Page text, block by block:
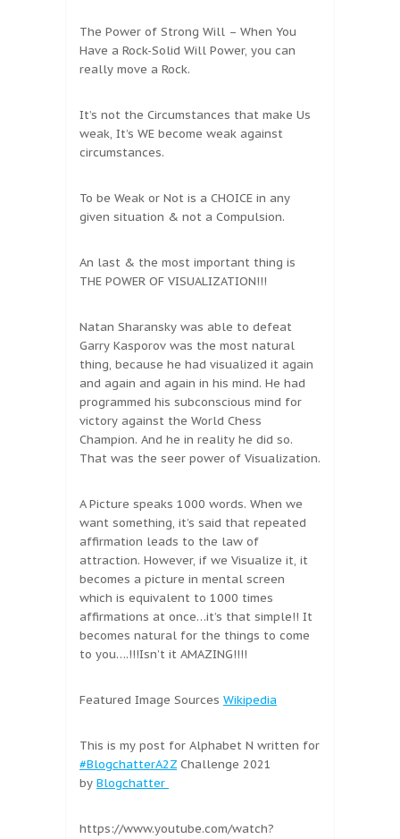
The Power of Strong Will – When You
Have a Rock-Solid Will Power, you can
really move a Rock.
It’s not the Circumstances that make Us
weak, It’s WE become weak against
circumstances.
To be Weak or Not is a CHOICE in any
given situation & not a Compulsion.
An last & the most important thing is
THE POWER OF VISUALIZATION!!!
Natan Sharansky was able to defeat
Garry Kasporov was the most natural
thing, because he had visualized it again
and again and again in his mind. He had
programmed his subconscious mind for
victory against the World Chess
Champion. And he in reality he did so.
That was the seer power of Visualization.
A Picture speaks 1000 words. When we
want something, it’s said that repeated
affirmation leads to the law of
attraction. However, if we Visualize it, it
becomes a picture in mental screen
which is equivalent to 1000 times
affirmations at once…it’s that simple!! It
becomes natural for the things to come
to you….!!!Isn’t it AMAZING!!!!
Featured Image Sources Wikipedia
This is my post for Alphabet N written for
#BlogchatterA2Z Challenge 2021
by Blogchatter
https://www.youtube.com/watch?